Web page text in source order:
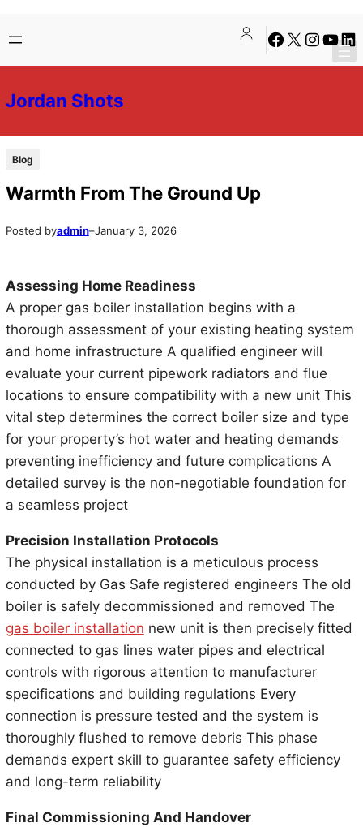
to
content
to
content
Facebook
X Instagram
Jordan Shots
Blog
Warmth From The Ground Up
Posted byadmin–January 3, 2026
Assessing Home Readiness
A proper gas boiler installation begins with a
thorough assessment of your existing heating system
and home infrastructure A qualified engineer will
evaluate your current pipework radiators and flue
locations to ensure compatibility with a new unit This
vital step determines the correct boiler size and type
for your property’s hot water and heating demands
preventing inefficiency and future complications A
detailed survey is the non-negotiable foundation for
a seamless project
Precision Installation Protocols
The physical installation is a meticulous process
conducted by Gas Safe registered engineers The old
boiler is safely decommissioned and removed The
gas boiler installation new unit is then precisely fitted
connected to gas lines water pipes and electrical
controls with rigorous attention to manufacturer
specifications and building regulations Every
connection is pressure tested and the system is
thoroughly flushed to remove debris This phase
demands expert skill to guarantee safety efficiency
and long-term reliability
Final Commissioning And Handover